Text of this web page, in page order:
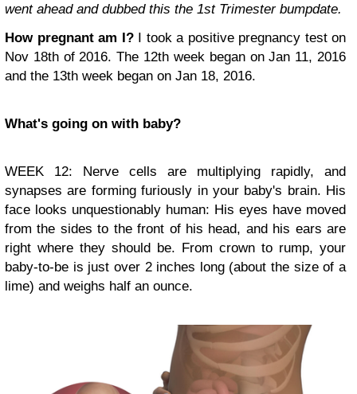
went ahead and dubbed this the 1st Trimester bumpdate.
How pregnant am I?I took a positive pregnancy test on
Nov 18th of 2016. The 12th week began on Jan 11, 2016
and the 13th week began on Jan 18, 2016.
What's going on with baby?
WEEK 12: Nerve cells are multiplying rapidly, and
synapses are forming furiously in your baby's brain. His
face looks unquestionably human: His eyes have moved
from the sides to the front of his head, and his ears are
right where they should be. From crown to rump, your
baby-to-be is just over 2 inches long (about the size of a
lime) and weighs half an ounce.